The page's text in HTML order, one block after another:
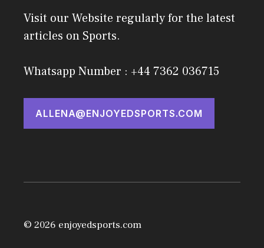
Visit our Website regularly for the latest
articles on Sports.
Whatsapp Number : +44 7362 036715
ALLENA@ENJOYEDSPORTS.COM
© 2026 enjoyedsports.com